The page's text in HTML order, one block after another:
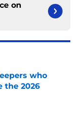
on
who
the 2026